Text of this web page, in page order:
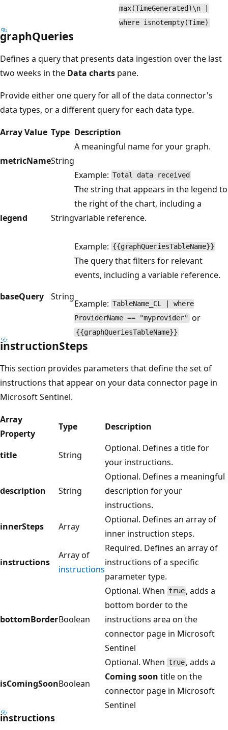
max(TimeGenerated)\n |
where isnotempty(Time)
graphQueries
Defines a query that presents data ingestion over the last
two weeks in the Data charts pane.
Provide either one query for all of the data connector's
data types, or a different query for each data type.
Array Value Type Description
metricNameString
A meaningful name for your graph.
Example: Total data received
legend String
The string that appears in the legend to
the right of the chart, including a
variable reference.
Example: {{graphQueriesTableName}}
baseQuery String
The query that filters for relevant
events, including a variable reference.
Example: TableName_CL | where
ProviderName == "myprovider" or
{{graphQueriesTableName}}
instructionSteps
This section provides parameters that define the set of
instructions that appear on your data connector page in
Microsoft Sentinel.
Array
Property
Type Description
title String
Optional. Defines a title for
your instructions.
description String
Optional. Defines a meaningful
description for your
instructions.
innerSteps
Array
Optional. Defines an array of
inner instruction steps.
instructions
Array of
instructions
Required. Defines an array of
instructions of a specific
parameter type.
bottomBorderBoolean
Optional. When true , adds a
bottom border to the
instructions area on the
connector page in Microsoft
Sentinel
isComingSoonBoolean
Optional. When true , adds a
Coming soon title on the
connector page in Microsoft
Sentinel
instructions